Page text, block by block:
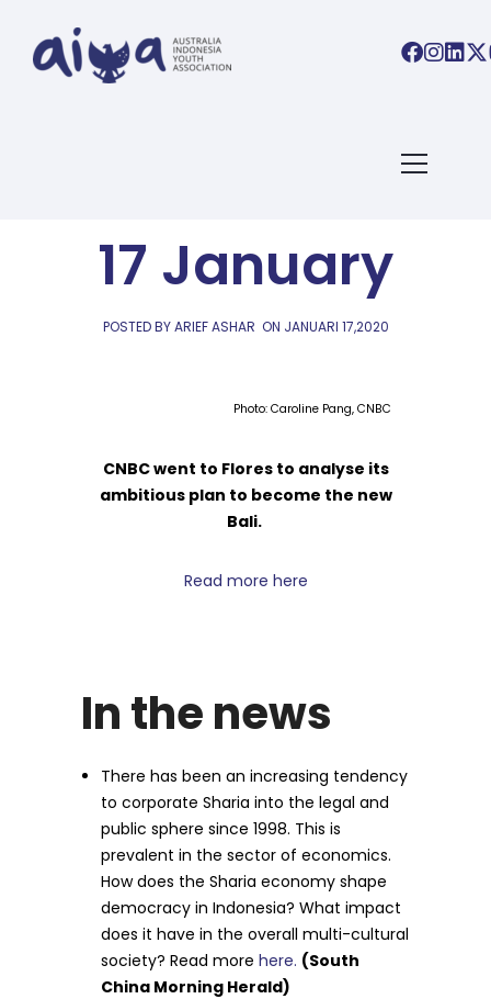
17 January
POSTED BY ARIEF ASHAR ON JANUARI 17,2020
Photo: Caroline Pang, CNBC
CNBC went to Flores to analyse its
ambitious plan to become the new
Bali.
Read more here
In the news
There has been an increasing tendency
to corporate Sharia into the legal and
public sphere since 1998. This is
prevalent in the sector of economics.
How does the Sharia economy shape
democracy in Indonesia? What impact
does it have in the overall multi-cultural
society? Read more here. (South
China Morning Herald)